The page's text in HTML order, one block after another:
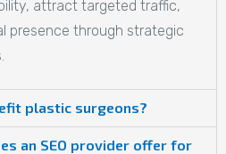
attract targeted traffic,
presence through strategic
plastic surgeons?
an SEO provider offer for